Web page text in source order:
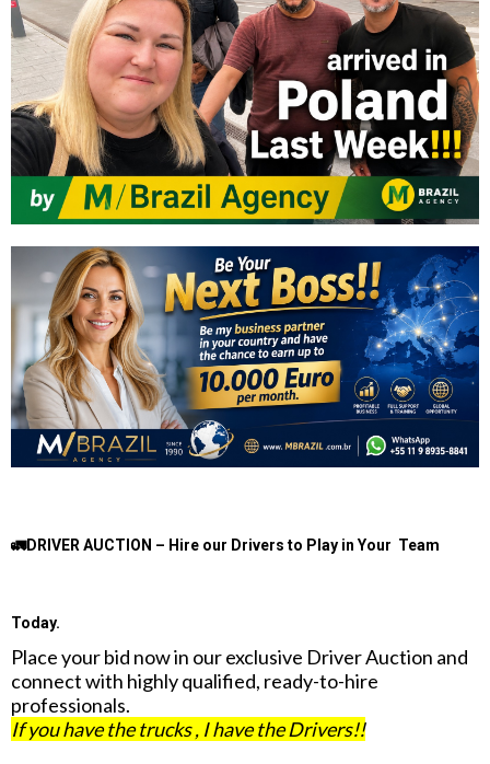
🚛DRIVER AUCTION – Hire our Drivers to Play in Your Team
Today.
Place your bid now in our exclusive Driver Auction and
connect with highly qualified, ready-to-hire
professionals.
If you have the trucks , I have the Drivers!!